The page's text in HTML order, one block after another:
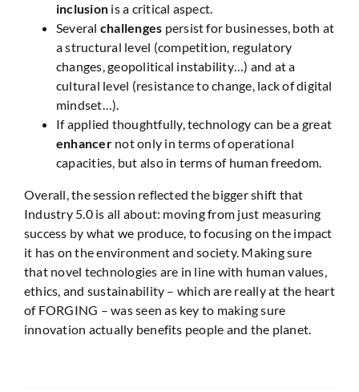
inclusion is a critical aspect.
Several challenges persist for businesses, both at
a structural level (competition, regulatory
changes, geopolitical instability…) and at a
cultural level (resistance to change, lack of digital
mindset…).
If applied thoughtfully, technology can be a great
enhancer not only in terms of operational
capacities, but also in terms of human freedom.
Overall, the session reflected the bigger shift that
Industry 5.0 is all about: moving from just measuring
success by what we produce, to focusing on the impact
it has on the environment and society. Making sure
that novel technologies are in line with human values,
ethics, and sustainability – which are really at the heart
of FORGING – was seen as key to making sure
innovation actually benefits people and the planet.